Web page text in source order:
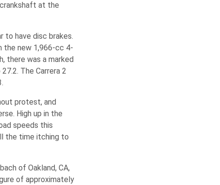
at the
to have disc brakes.
the new 1,966-cc 4-
there was a marked
The Carrera 2
protest, and
High up in the
speeds this
the time itching to
of Oakland, CA,
of approximately